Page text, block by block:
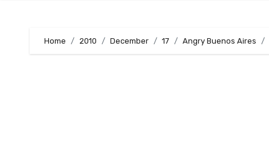
Home 2010 December 17 Angry Buenos Aires